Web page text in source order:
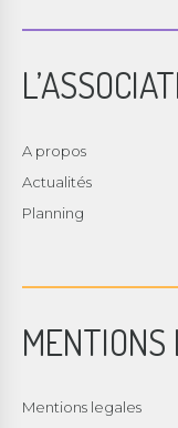
A propos
Actualités
Planning
MENTIONS
Mentions legales